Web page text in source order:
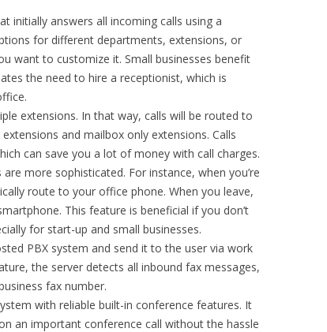
initially answers all incoming calls using a
for different departments, extensions, or
want to customize it. Small businesses benefit
the need to hire a receptionist, which is
extensions. In that way, calls will be routed to
and mailbox only extensions. Calls
can save you a lot of money with call charges.
more sophisticated. For instance, when you’re
route to your office phone. When you leave,
This feature is beneficial if you don’t
for start-up and small businesses.
PBX system and send it to the user via work
the server detects all inbound fax messages,
fax number.
with reliable built-in conference features. It
an important conference call without the hassle